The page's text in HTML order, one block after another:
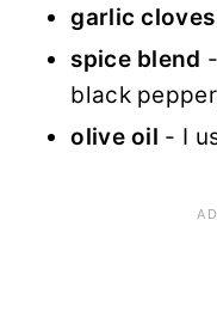
garlic cloves
spice blend
black
olive oil - I